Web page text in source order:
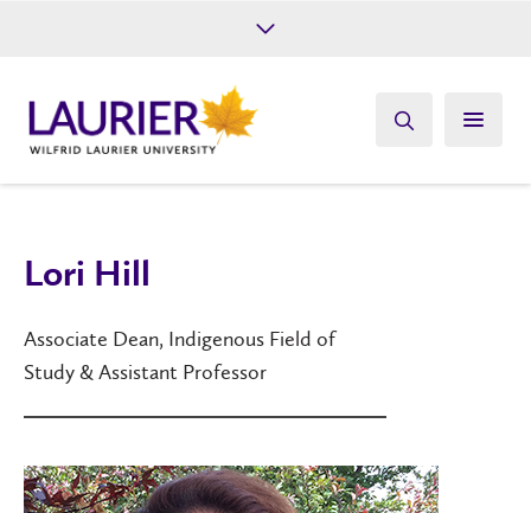
Give
Lori Hill
Associate Dean, Indigenous Field of
Study & Assistant Professor